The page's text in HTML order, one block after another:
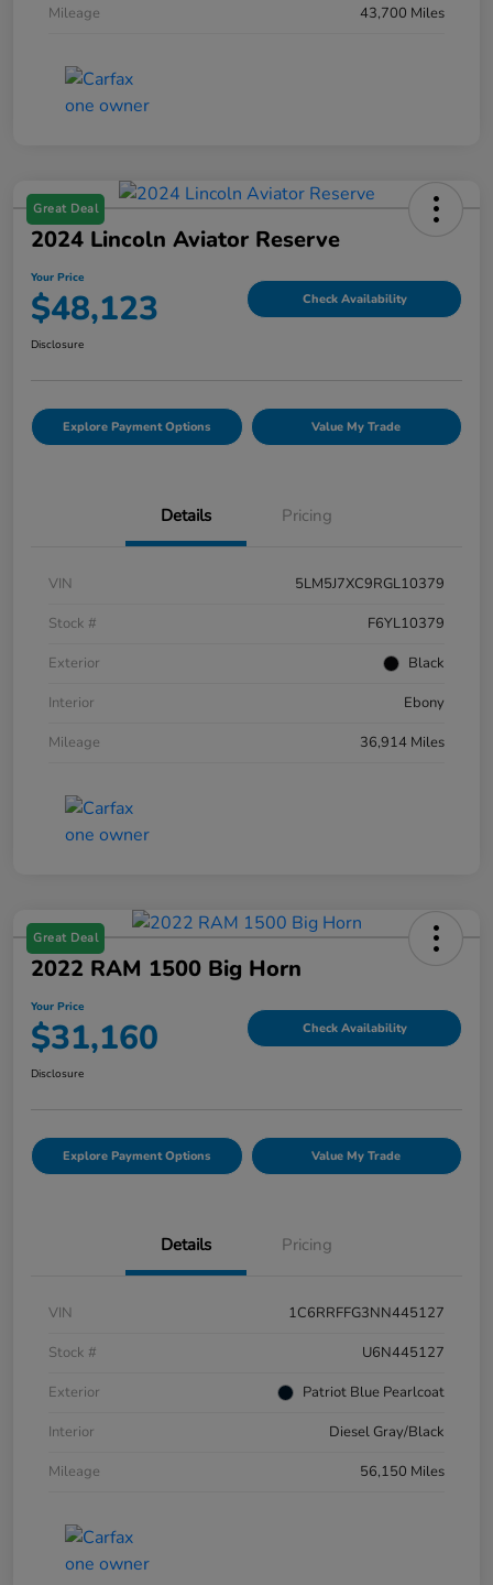
Mileage
43,700 Miles
Great Deal
2024 Lincoln Aviator Reserve
Your Price
$48,123 Check Availability
Disclosure
Explore Payment Options Value My Trade
Details Pricing
VIN
5LM5J7XC9RGL10379
Stock #
F6YL10379
Exterior
Black
Interior
Ebony
Mileage
36,914 Miles
Great Deal
2022 RAM 1500 Big Horn
Your Price
$31,160 Check Availability
Disclosure
Explore Payment Options Value My Trade
Details Pricing
VIN
1C6RRFFG3NN445127
Stock #
U6N445127
Exterior
Patriot Blue Pearlcoat
Interior
Diesel Gray/Black
Mileage
56,150 Miles